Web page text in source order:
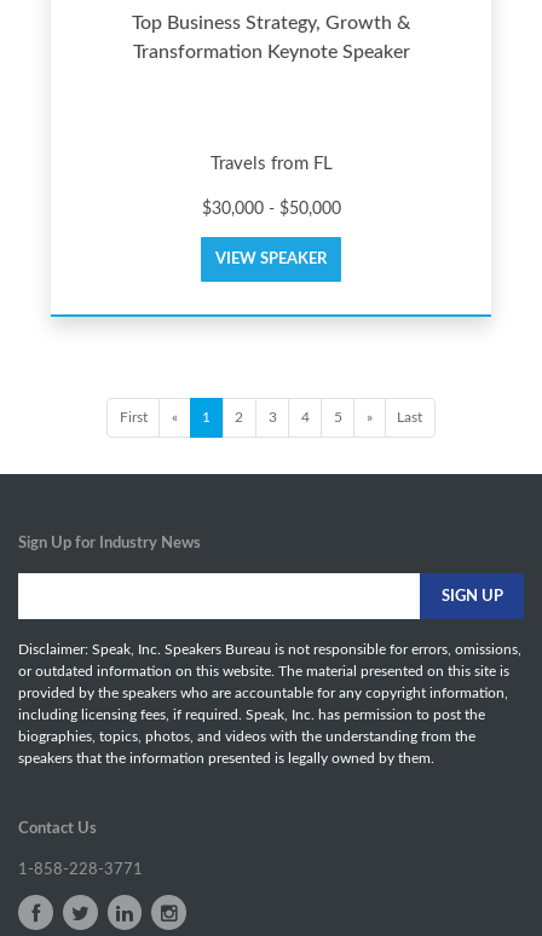
Top Business Strategy, Growth &
Transformation Keynote Speaker
Travels from FL
$30,000 - $50,000
VIEW SPEAKER
First « 1 2 3 4 5 » Last
Sign Up for Industry News
Disclaimer: Speak, Inc. Speakers Bureau is not responsible for errors, omissions,
or outdated information on this website. The material presented on this site is
provided by the speakers who are accountable for any copyright information,
including licensing fees, if required. Speak, Inc. has permission to post the
biographies, topics, photos, and videos with the understanding from the
speakers that the information presented is legally owned by them.
Contact Us
1-858-228-3771